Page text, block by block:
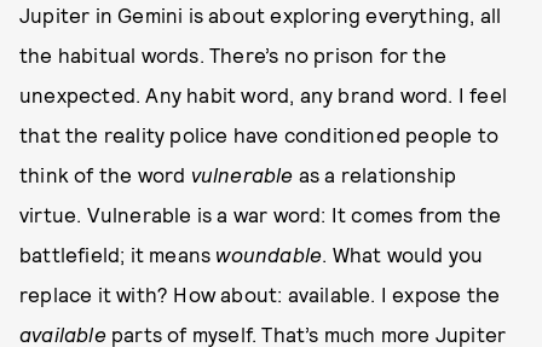
Jupiter in Gemini is about exploring everything, all
the habitual words. There’s no prison for the
unexpected. Any habit word, any brand word. I feel
that the reality police have conditioned people to
think of the word vulnerable as a relationship
virtue. Vulnerable is a war word: It comes from the
battlefield; it means woundable . What would you
replace it with? How about: available. I expose the
availableparts of myself. That’s much more Jupiter